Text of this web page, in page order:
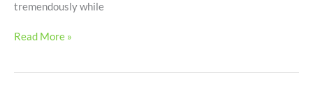
tremendously while
Read More »